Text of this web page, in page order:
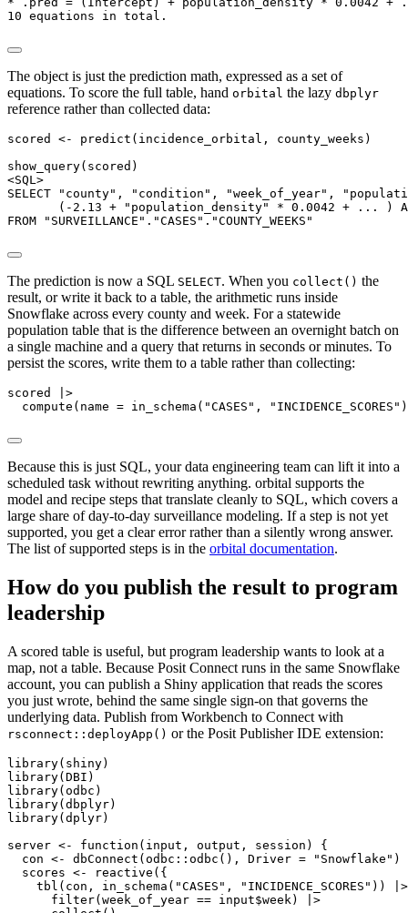
10 equations in total.
The object is just the prediction math, expressed as a set of
equations. To score the full table, hand orbital the lazy dbplyr
reference rather than collected data:
scored <- predict(incidence_orbital, county_weeks)
show_query(scored)
<SQL>
SELECT "county", "condition", "week_of_year",
(-2.13 + "population_density" * 0.0042 + ... )
FROM "SURVEILLANCE"."CASES"."COUNTY_WEEKS"
The prediction is now a SQL SELECT. When you collect() the
result, or write it back to a table, the arithmetic runs inside
Snowflake across every county and week. For a statewide
population table that is the difference between an overnight batch on
a single machine and a query that returns in seconds or minutes. To
persist the scores, write them to a table rather than collecting:
scored |>
compute(name = in_schema("CASES",
Because this is just SQL, your data engineering team can lift it into a
scheduled task without rewriting anything. orbital supports the
model and recipe steps that translate cleanly to SQL, which covers a
large share of day-to-day surveillance modeling. If a step is not yet
supported, you get a clear error rather than a silently wrong answer.
The list of supported steps is in the orbital documentation.
How do you publish the result to program
leadership
A scored table is useful, but program leadership wants to look at a
map, not a table. Because Posit Connect runs in the same Snowflake
account, you can publish a Shiny application that reads the scores
you just wrote, behind the same single sign-on that governs the
underlying data. Publish from Workbench to Connect with
rsconnect::deployApp() or the Posit Publisher IDE extension:
library(shiny)
library(DBI)
library(odbc)
library(dbplyr)
library(dplyr)
server <- function(input, output, session) {
  con <- dbConnect(odbc::odbc(), Driver = "Snowflake")
  scores <- reactive({
    tbl(con, in_schema("CASES", "INCIDENCE_SCORES")) |>
      filter(week_of_year == input$week) |>